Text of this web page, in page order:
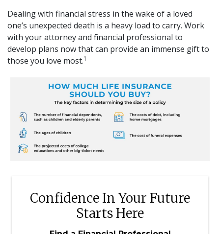
Dealing with financial stress in the wake of a loved
one’s unexpected death is a heavy load to carry. Work
with your attorney and financial professional to
develop plans now that can provide an immense gift to
those you love most.1
Confidence In Your Future
Starts Here